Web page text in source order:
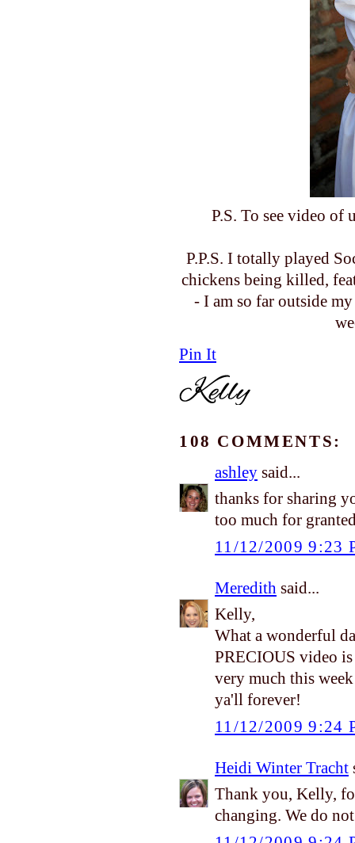
P.S. To see video
P.P.S. I totally played
chickens being killed,
- I am so far outside
Pin It
108 COMMENTS:
ashley said...
thanks for sharing
too much for
11/12/2009 9:23
Meredith said...
Kelly,
What a wonderful
PRECIOUS video
very much this
ya'll forever!
11/12/2009 9:24
Heidi Winter Tracht
Thank you, Kelly,
changing. We do